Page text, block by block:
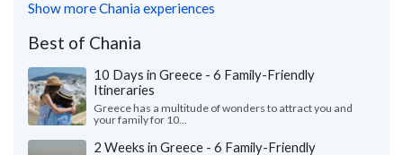
Show more Chania experiences
Best of Chania
10 Days in Greece - 6 Family-Friendly
Itineraries
Greece has a multitude of wonders to attract you and
your family for 10...
2 Weeks in Greece - 6 Family-Friendly